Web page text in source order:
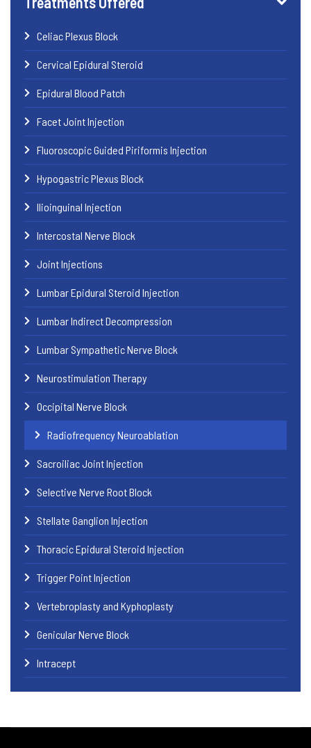
Celiac Plexus Block
Cervical Epidural Steroid
Epidural Blood Patch
Facet Joint Injection
Fluoroscopic Guided Piriformis Injection
Hypogastric Plexus Block
Ilioinguinal Injection
Intercostal Nerve Block
Joint Injections
Lumbar Epidural Steroid Injection
Lumbar Indirect Decompression
Lumbar Sympathetic Nerve Block
Neurostimulation Therapy
Occipital Nerve Block
Radiofrequency Neuroablation
Sacroiliac Joint Injection
Selective Nerve Root Block
Stellate Ganglion Injection
Thoracic Epidural Steroid Injection
Trigger Point Injection
Vertebroplasty and Kyphoplasty
Genicular Nerve Block
Intracept